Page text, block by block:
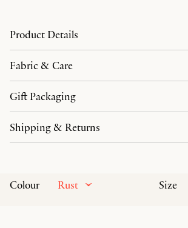
Colour Rust Size
Product Details
Fabric & Care
Gift Packaging
Shipping & Returns